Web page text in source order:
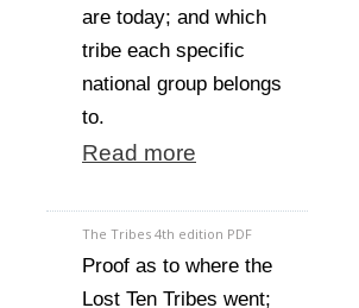
are today; and which
tribe each specific
national group belongs
to.
Read more
The Tribes 4th edition PDF
Proof as to where the
Lost Ten Tribes went;